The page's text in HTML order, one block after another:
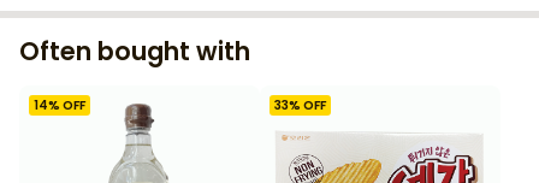
Often bought with
14% OFF 33% OFF